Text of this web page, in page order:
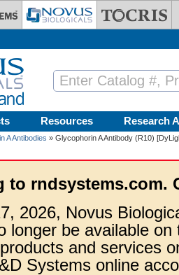
Resources Research
A Antibodies » Glycophorin A Antibody (R10)
to rndsystems.com.
2026, Novus
longer be available
and services
Systems online